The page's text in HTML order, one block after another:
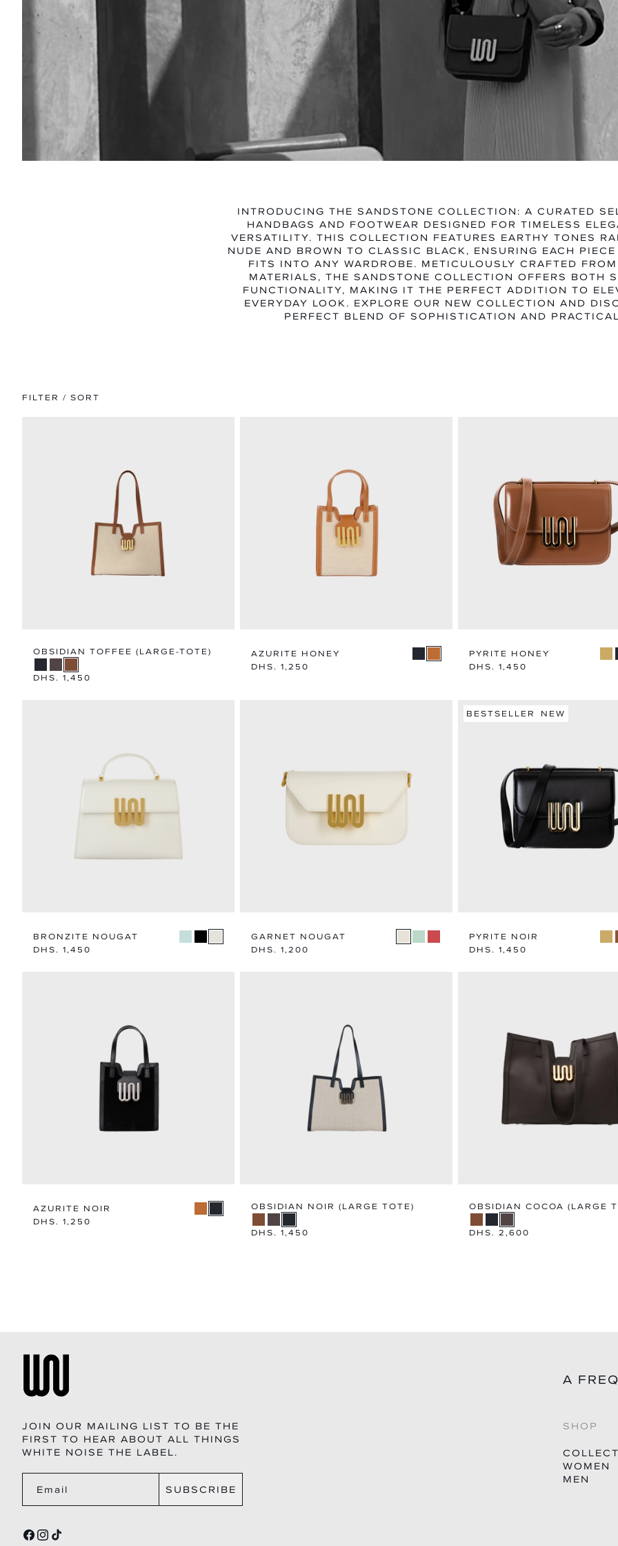
INTRODUCING THE SANDSTONE COLLECTION: A CURATED
HANDBAGS AND FOOTWEAR DESIGNED FOR TIMELESS
VERSATILITY. THIS COLLECTION FEATURES EARTHY TONES
NUDE AND BROWN TO CLASSIC BLACK, ENSURING EACH
FITS INTO ANY WARDROBE. METICULOUSLY CRAFTED
MATERIALS, THE SANDSTONE COLLECTION OFFERS BOTH
FUNCTIONALITY, MAKING IT THE PERFECT ADDITION TO
EVERYDAY LOOK. EXPLORE OUR NEW COLLECTION AND
PERFECT BLEND OF SOPHISTICATION AND
FILTER / SORT
OBSIDIAN TOFFEE (LARGE-TOTE)
Regular
DHS. 1,450
AZURITE HONEY
Regular
DHS. 1,250
PYRITE HONEY
Regular
DHS. 1,450
BRONZITE NOUGAT
Regular
DHS. 1,450
GARNET NOUGAT
Regular
DHS. 1,200
BESTSELLER NEW
PYRITE NOIR
Regular
DHS. 1,450
AZURITE NOIR
Regular
DHS. 1,250
OBSIDIAN NOIR (LARGE TOTE)
Regular
DHS. 1,450
OBSIDIAN COCOA (LARGE
Regular
DHS. 2,600
A
JOIN OUR MAILING LIST TO BE THE
FIRST TO HEAR ABOUT ALL THINGS
WHITE NOISE THE LABEL.
Email SUBSCRIBE
FACEBOOK
INSTAGRAM
TIKTOK
SHOP
WOMEN
MEN